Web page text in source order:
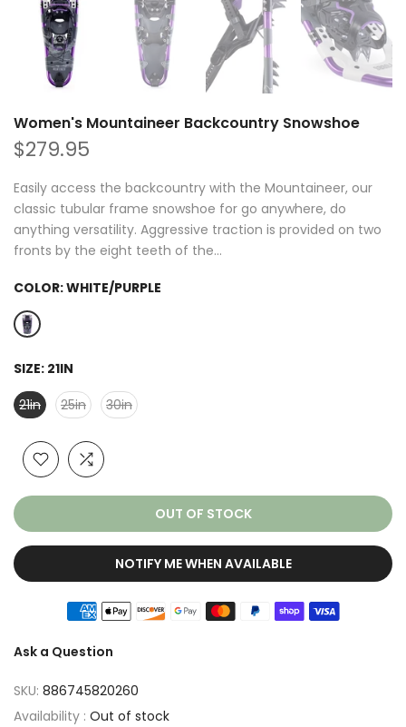
Women's Mountaineer Backcountry Snowshoe
$279.95
Easily access the backcountry with the Mountaineer, our
classic tubular frame snowshoe for go anywhere, do
anything versatility. Aggressive traction is provided on two
fronts by the eight teeth of the...
COLOR:WHITE/PURPLE
SIZE: 21IN
21in
25in 30in
OUT OF STOCK
NOTIFY ME WHEN AVAILABLE
Ask a Question
SKU: 886745820260
Availability : Out of stock